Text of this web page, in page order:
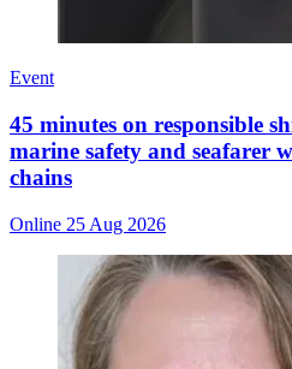
Event
45 minutes on responsible
marine safety and seafarer
chains
Online 25 Aug 2026